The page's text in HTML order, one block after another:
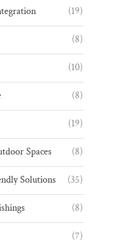
(19)
(8)
(10)
(8)
(19)
Spaces (8)
Solutions (35)
(8)
(7)